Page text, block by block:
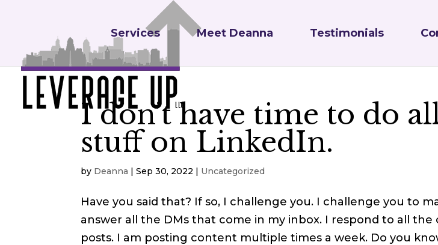
Services Meet Deanna Testimonials
I don’t have time to do
stuff on LinkedIn.
by Deanna |Sep 30, 2022 | Uncategorized
Have you said that? If so, I challenge you. I challenge you to
answer all the DMs that come in my inbox. I respond to all
posts. I am posting content multiple times a week. Do you